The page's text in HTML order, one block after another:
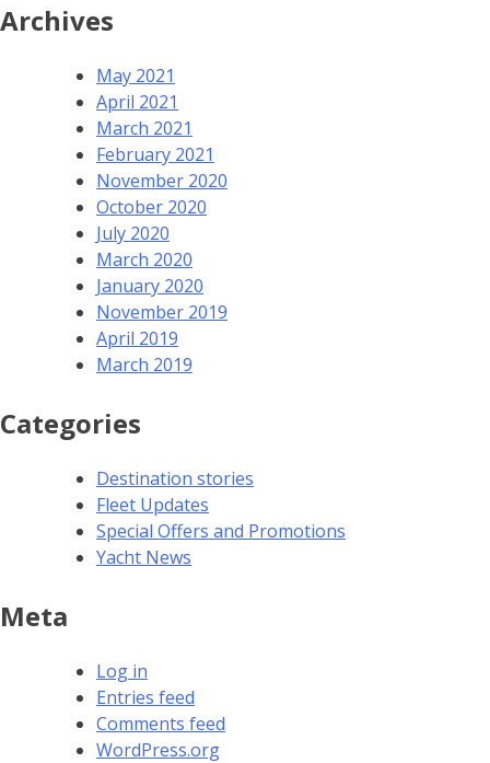
Archives
May 2021
April 2021
March 2021
February 2021
November 2020
October 2020
July 2020
March 2020
January 2020
November 2019
April 2019
March 2019
Categories
Destination stories
Fleet Updates
Special Offers and Promotions
Yacht News
Meta
Log in
Entries feed
Comments feed
WordPress.org